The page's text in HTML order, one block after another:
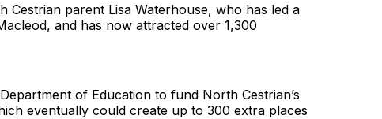
Cestrian parent Lisa Waterhouse, who has led a
and has now attracted over 1,300
of Education to fund North Cestrian’s
eventually could create up to 300 extra places